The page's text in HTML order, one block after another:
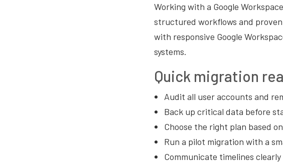
Working with a Google
structured workflows and
with responsive Google
systems.
Quick migration
Audit all user accounts and
Back up critical data before
Choose the right plan based on
Run a pilot migration with a
Communicate timelines